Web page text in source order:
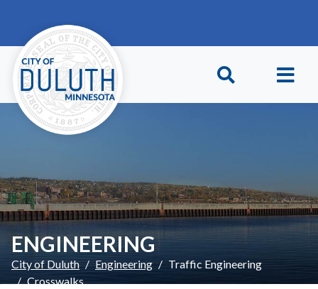
ENGINEERING
City of Duluth Engineering
Traffic Engineering
Crosswalks